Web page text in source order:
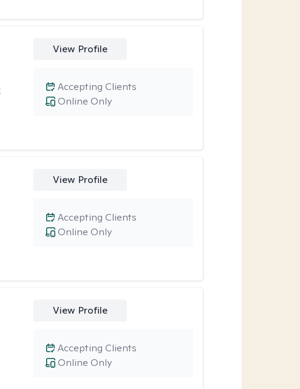
View Profile
Online Only
Accepting Clients
View Profile
Online Only
Accepting Clients
View Profile
Online Only
Accepting Clients